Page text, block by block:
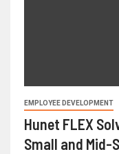
EMPLOYEE DEVELOPMENT
Hunet FLEX
Small and Mid-